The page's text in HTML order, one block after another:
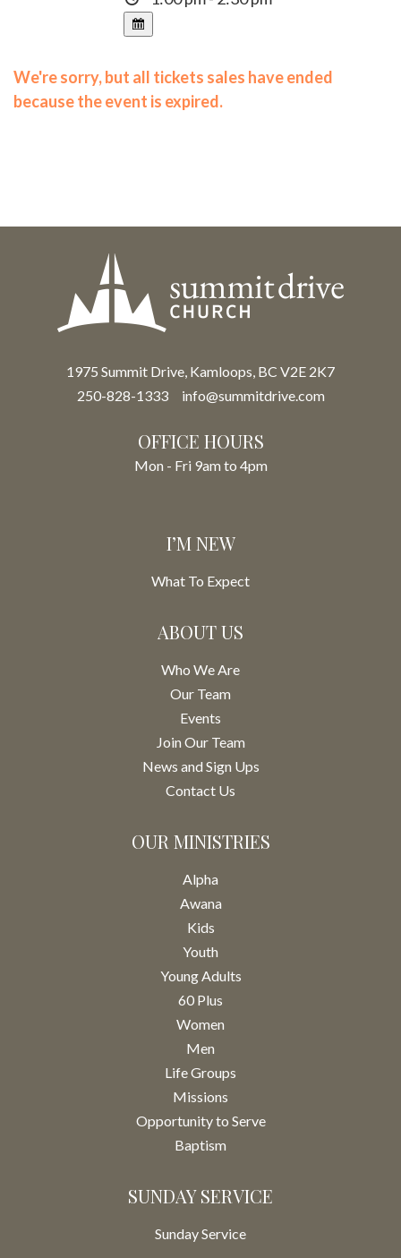
We're sorry, but all tickets sales have ended
because the event is expired.
1975 Summit Drive, Kamloops, BC V2E 2K7
250-828-1333
info@summitdrive.com
OFFICE HOURS
Mon - Fri 9am to 4pm
I’M NEW
What To Expect
ABOUT US
Who We Are
Our Team
Events
Join Our Team
News and Sign Ups
Contact Us
OUR MINISTRIES
Alpha
Awana
Kids
Youth
Young Adults
60 Plus
Women
Men
Life Groups
Missions
Opportunity to Serve
Baptism
SUNDAY SERVICE
Sunday Service